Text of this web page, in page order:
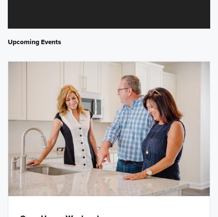
Upcoming Events